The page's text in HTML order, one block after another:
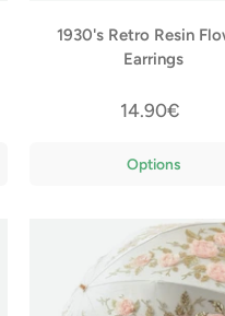
1930's Retro Resin
Earrings
14.90€
Options